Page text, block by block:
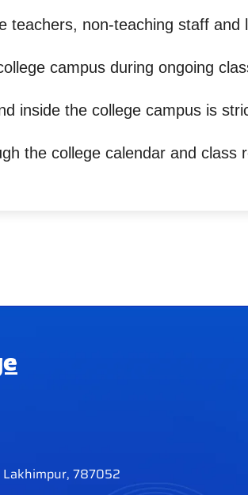
teachers, non-teaching staff and
campus during ongoing
inside the college campus is
the college calendar and class
Lakhimpur, 787052